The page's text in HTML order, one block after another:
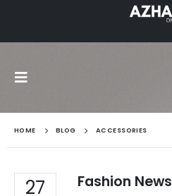
HOME BLOG ACCESSORIES
27 Fashion News